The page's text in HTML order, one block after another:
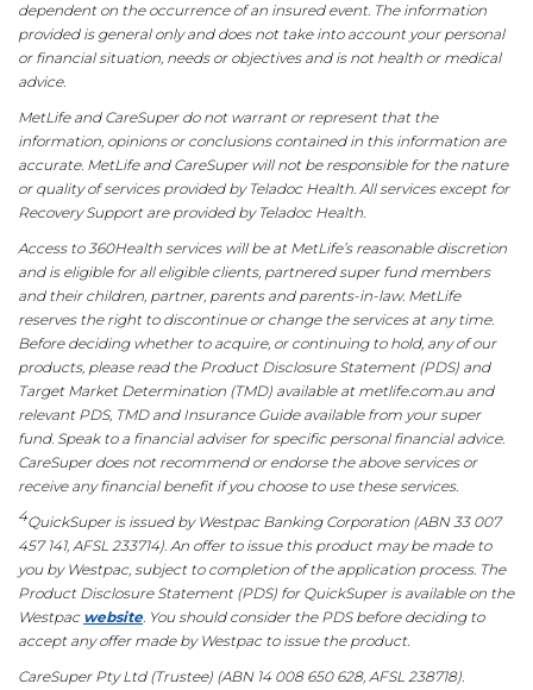
dependent on the occurrence of an insured event. The information
provided is general only and does not take into account your personal
or financial situation, needs or objectives and is not health or medical
advice.
MetLife and CareSuper do not warrant or represent that the
information, opinions or conclusions contained in this information are
accurate. MetLife and CareSuper will not be responsible for the nature
or quality of services provided by Teladoc Health. All services except for
Recovery Support are provided by Teladoc Health.
Access to 360Health services will be at MetLife’s reasonable discretion
and is eligible for all eligible clients, partnered super fund members
and their children, partner, parents and parents-in-law. MetLife
reserves the right to discontinue or change the services at any time.
Before deciding whether to acquire, or continuing to hold, any of our
products, please read the Product Disclosure Statement (PDS) and
Target Market Determination (TMD) available at metlife.com.au and
relevant PDS, TMD and Insurance Guide available from your super
fund. Speak to a financial adviser for specific personal financial advice.
CareSuper does not recommend or endorse the above services or
receive any financial benefit if you choose to use these services.
4QuickSuper is issued by Westpac Banking Corporation (ABN 33 007
457 141, AFSL 233714). An offer to issue this product may be made to
you by Westpac, subject to completion of the application process. The
Product Disclosure Statement (PDS) for QuickSuper is available on the
Westpac website. You should consider the PDS before deciding to
accept any offer made by Westpac to issue the product.
CareSuper Pty Ltd (Trustee) (ABN 14 008 650 628, AFSL 238718).